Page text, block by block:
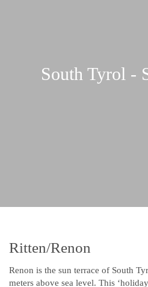
South Tyrol -
Ritten/Renon
Renon is the sun terrace of South
meters above sea level. This